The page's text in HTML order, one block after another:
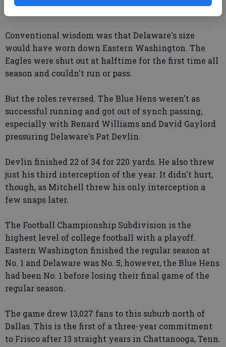
Conventional wisdom was that Delaware's size
would have worn down Eastern Washington. The
Eagles were shut out at halftime for the first time all
season and couldn't run or pass.
But the roles reversed. The Blue Hens weren't as
successful running and got out of synch passing,
especially with Renard Williams and David Gaylord
pressuring Delaware's Pat Devlin.
Devlin finished 22 of 34 for 220 yards. He also threw
just his third interception of the year. It didn't hurt,
though, as Mitchell threw his only interception a
few snaps later.
The Football Championship Subdivision is the
highest level of college football with a playoff.
Eastern Washington finished the regular season at
No. 1 and Delaware was No. 5; however, the Blue Hens
had been No. 1 before losing their final game of the
regular season.
The game drew 13,027 fans to this suburb north of
Dallas. This is the first of a three-year commitment
to Frisco after 13 straight years in Chattanooga, Tenn.